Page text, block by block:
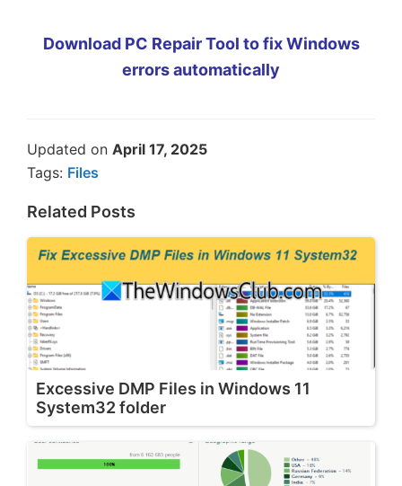
Download PC Repair Tool to fix Windows
errors automatically
Updated on April 17, 2025
Tags: Files
Related Posts
Excessive DMP Files in Windows 11
System32 folder